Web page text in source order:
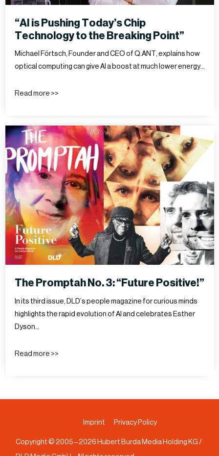
“AI is Pushing Today’s Chip
Technology to the Breaking Point”
Michael Förtsch, Founder and CEO of Q.ANT, explains how
optical computing can give AI a boost at much lower energy…
Read more >>
The Promptah No. 3: “Future Positive!”
In its third issue, DLD’s people magazine for curious minds
highlights the rapid evolution of AI and celebrates Esther
Dyson…
Read more >>
Imprint Privacy Policy
Copyright © 2005 –2026Hubert Burda Media Holding KG /